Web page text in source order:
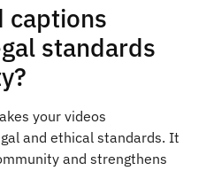
captions
standards
your videos
and ethical standards. It
and strengthens